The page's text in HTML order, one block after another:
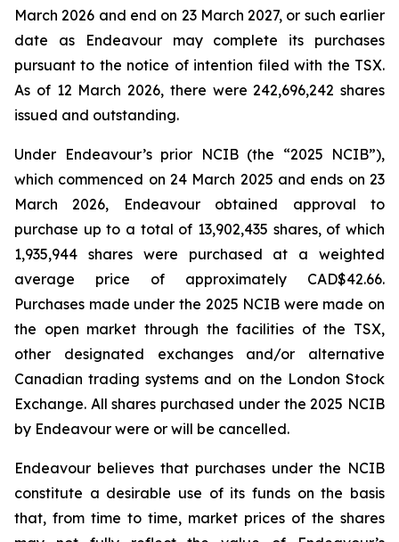
March 2026 and end on 23 March 2027, or such earlier
date as Endeavour may complete its purchases
pursuant to the notice of intention filed with the TSX.
As of 12 March 2026, there were 242,696,242 shares
issued and outstanding.
Under Endeavour’s prior NCIB (the “2025 NCIB”),
which commenced on 24 March 2025 and ends on 23
March 2026, Endeavour obtained approval to
purchase up to a total of 13,902,435 shares, of which
1,935,944 shares were purchased at a weighted
average price of approximately CAD$42.66.
Purchases made under the 2025 NCIB were made on
the open market through the facilities of the TSX,
other designated exchanges and/or alternative
Canadian trading systems and on the London Stock
Exchange. All shares purchased under the 2025 NCIB
by Endeavour were or will be cancelled.
Endeavour believes that purchases under the NCIB
constitute a desirable use of its funds on the basis
that, from time to time, market prices of the shares